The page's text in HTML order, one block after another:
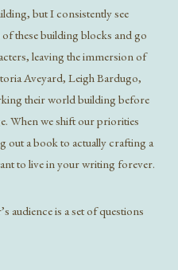
but I consistently see
these building blocks and go
leaving the immersion of
Aveyard, Leigh Bardugo,
their world building before
When we shift our priorities
out a book to actually crafting a
to live in your writing forever.
audience is a set of questions